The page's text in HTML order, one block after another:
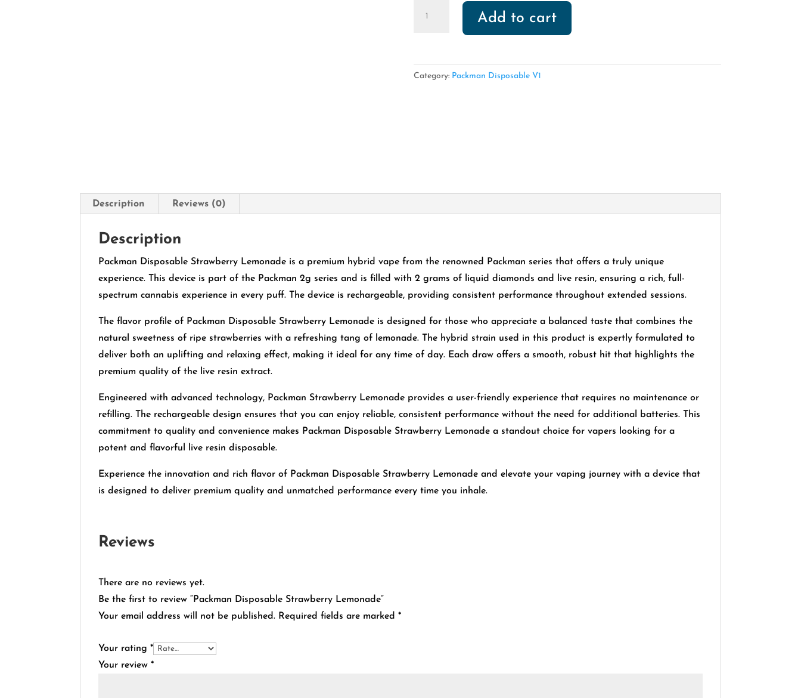
quantity
Add to cart
Category: Packman Disposable V1
Description Reviews (0)
Description
Packman Disposable Strawberry Lemonade is a premium hybrid vape from the renowned Packman series that offers a truly unique
experience. This device is part of the Packman 2g series and is filled with 2 grams of liquid diamonds and live resin, ensuring a rich, full-
spectrum cannabis experience in every puff. The device is rechargeable, providing consistent performance throughout extended sessions.
The flavor profile of Packman Disposable Strawberry Lemonade is designed for those who appreciate a balanced taste that combines the
natural sweetness of ripe strawberries with a refreshing tang of lemonade. The hybrid strain used in this product is expertly formulated to
deliver both an uplifting and relaxing effect, making it ideal for any time of day. Each draw offers a smooth, robust hit that highlights the
premium quality of the live resin extract.
Engineered with advanced technology, Packman Strawberry Lemonade provides a user-friendly experience that requires no maintenance or
refilling. The rechargeable design ensures that you can enjoy reliable, consistent performance without the need for additional batteries. This
commitment to quality and convenience makes Packman Disposable Strawberry Lemonade a standout choice for vapers looking for a
potent and flavorful live resin disposable.
Experience the innovation and rich flavor of Packman Disposable Strawberry Lemonade and elevate your vaping journey with a device that
is designed to deliver premium quality and unmatched performance every time you inhale.
Reviews
There are no reviews yet.
Be the first to review “Packman Disposable Strawberry Lemonade”
Your email address will not be published. Required fields are marked*
Your rating*
Your review*